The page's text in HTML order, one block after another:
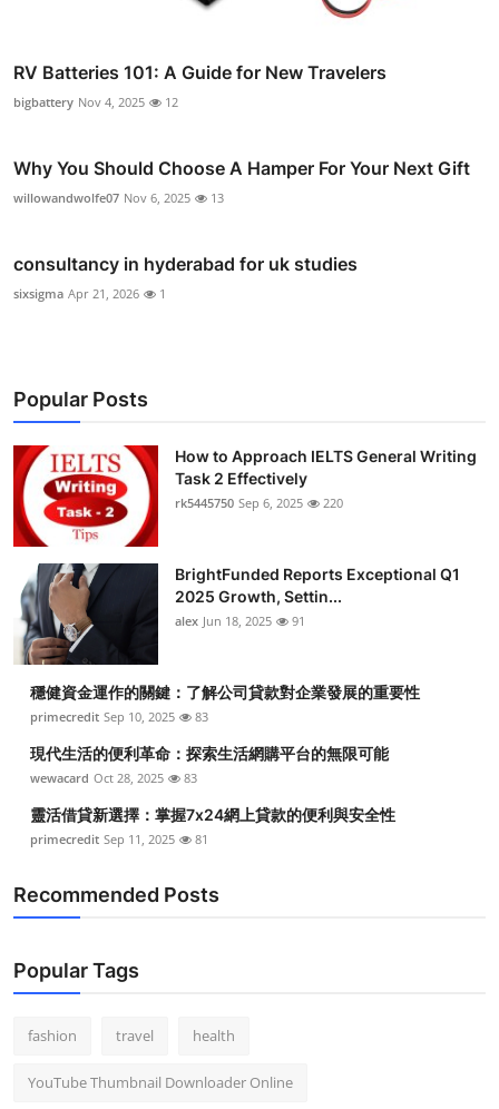
RV Batteries 101: A Guide for New Travelers
bigbattery Nov 4, 2025 12
Why You Should Choose A Hamper For Your Next Gift
willowandwolfe07 Nov 6, 2025 13
consultancy in hyderabad for uk studies
sixsigma Apr 21, 2026 1
Popular Posts
How to Approach IELTS General Writing
Task 2 Effectively
rk5445750 Sep 6, 2025 220
BrightFunded Reports Exceptional Q1
2025 Growth, Settin...
alex Jun 18, 2025 91
穩健資金運作的關鍵：了解公司貸款對企業發展的重要性
primecredit Sep 10, 2025 83
現代生活的便利革命：探索生活網購平台的無限可能
wewacard Oct 28, 2025 83
靈活借貸新選擇：掌握7x24網上貸款的便利與安全性
primecredit Sep 11, 2025 81
Recommended Posts
Popular Tags
fashion travel health
YouTube Thumbnail Downloader Online